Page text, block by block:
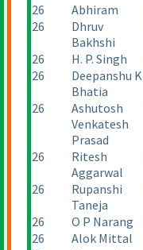
26
Abhiram
26
Dhruv
Bakhshi
26 H. P. Singh
26
Deepanshu K
Bhatia
26
Ashutosh
Venkatesh
Prasad
26
Ritesh
Aggarwal
26
Rupanshi
Taneja
26 O P Narang
26
Alok Mittal